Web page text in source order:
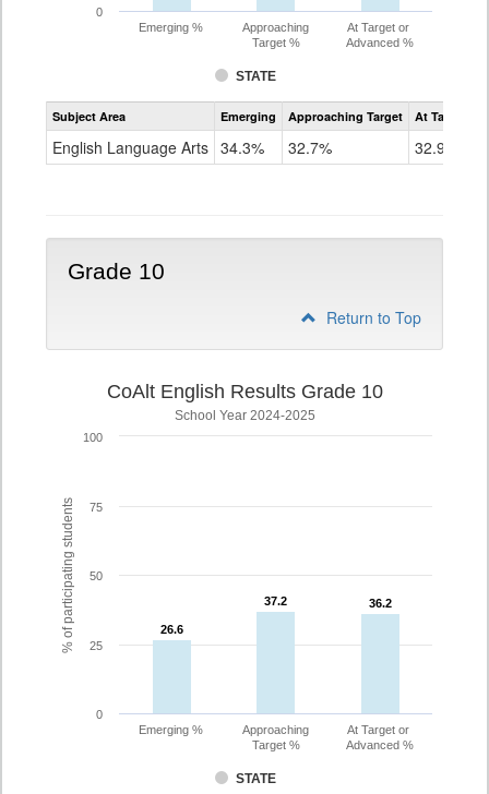
STATE
Emerging %
Approaching
Target %
At Target or
Advanced %
0
Assessment
CoAlt
Grade
Subject Area Emerging Approaching Target At Target Or
English Language Arts 34.3% 32.7% 32.9%
Grade 10
Return to Top
% of participating students
CoAlt English Results Grade 10
School Year 2024-2025
26.6
26.6
37.2
37.2 36.2
36.2
STATE
Emerging %
Approaching
Target %
At Target or
Advanced %
0
25
50
75
100